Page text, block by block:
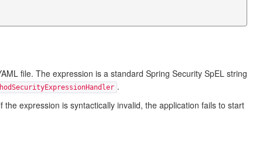
file. The expression is a standard Spring Security SpEL string
.
expression is syntactically invalid, the application fails to start